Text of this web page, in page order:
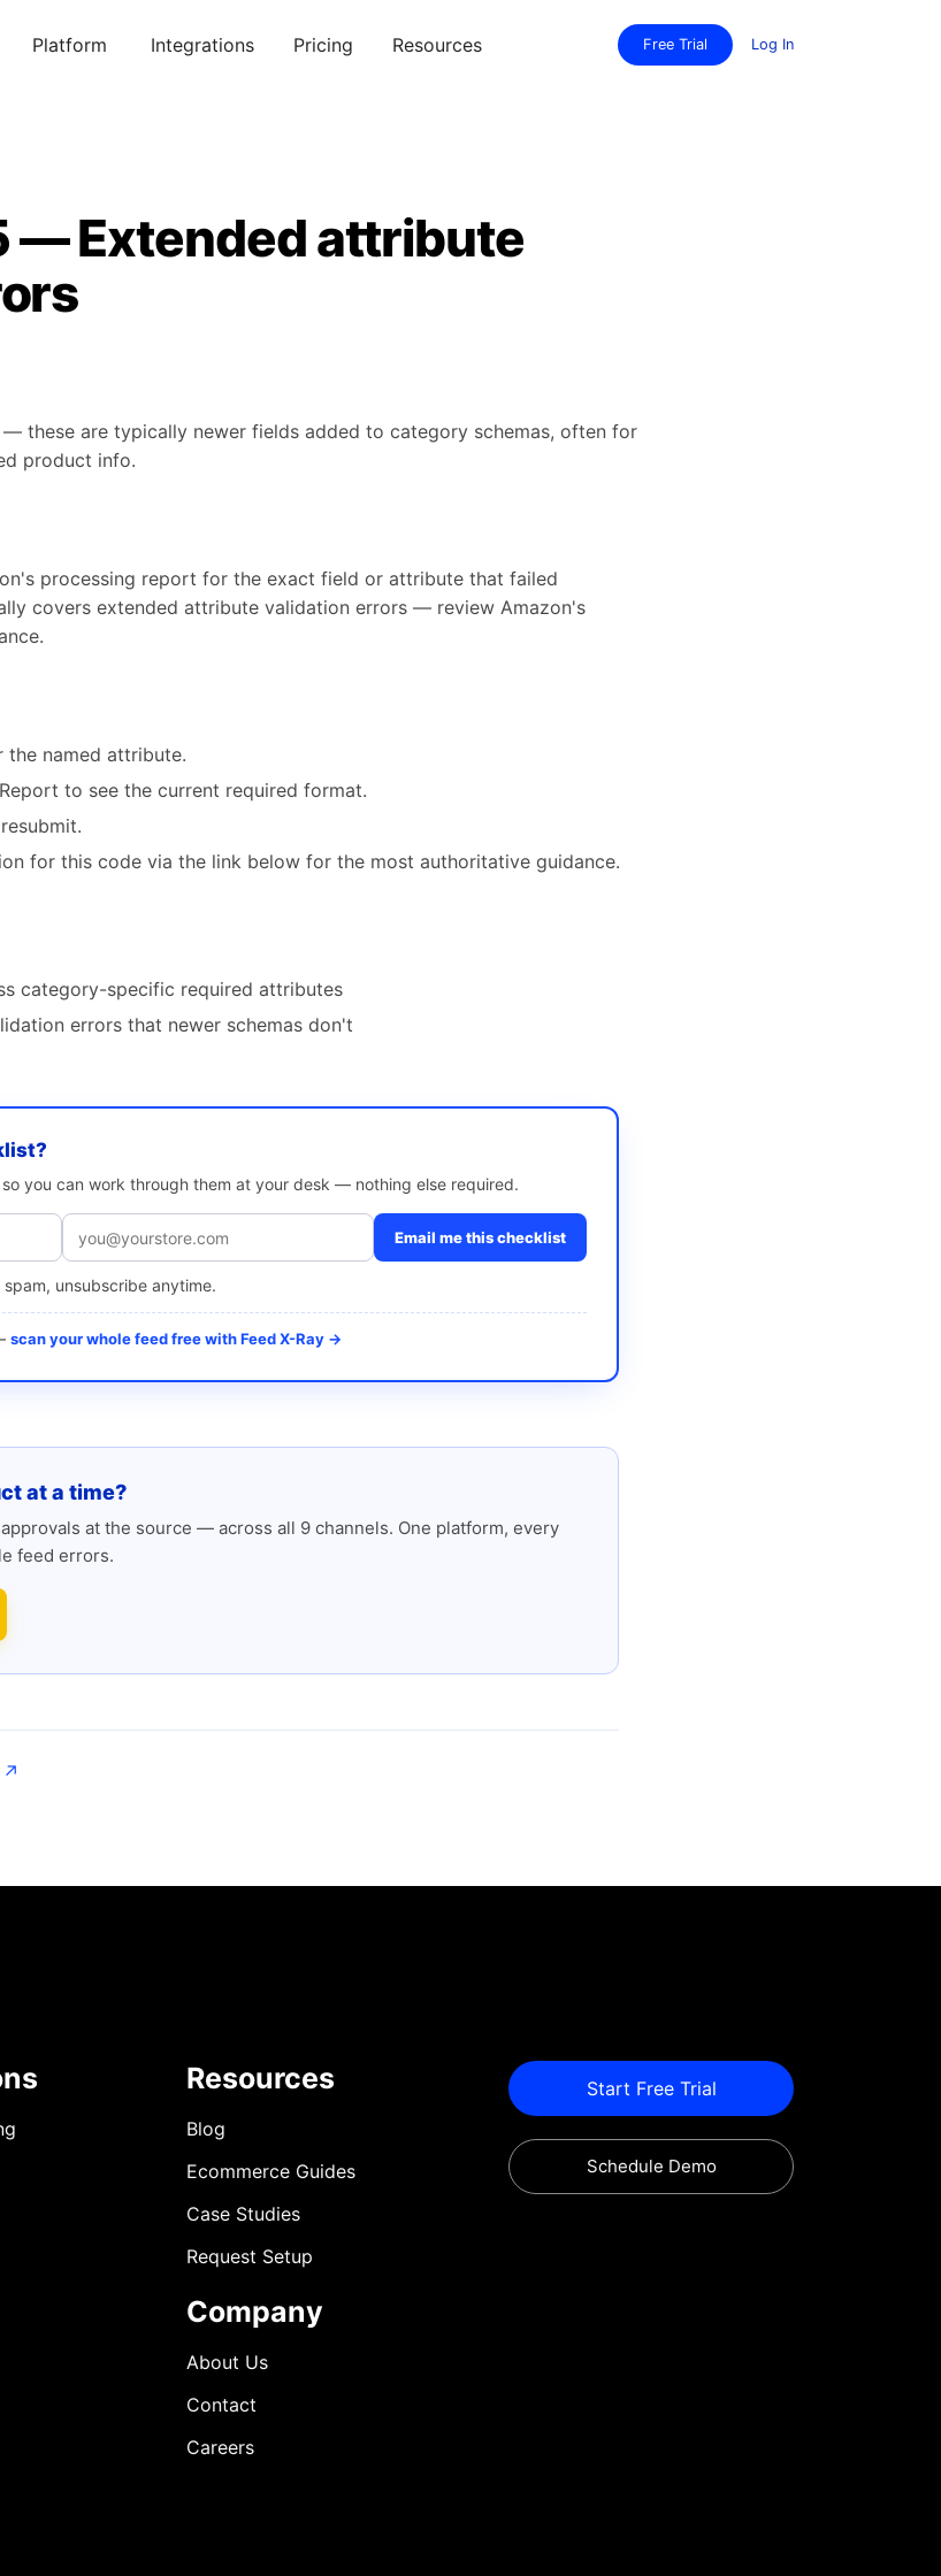
Platform Integrations Pricing Resources Free Trial Log In
— Extended attribute
these are typically newer fields added to category schemas, often for
product info.
processing report for the exact field or attribute that failed
covers extended attribute validation errors — review Amazon's
the named attribute.
to see the current required format.
for this code via the link below for the most authoritative guidance.
category-specific required attributes
errors that newer schemas don't
so you can work through them at your desk — nothing else required.
Email me this checklist
unsubscribe anytime.
scan your whole feed free with Feed X-Ray →
at a time?
at the source — across all 9 channels. One platform, every
feed errors.
↗
Resources
Blog
Ecommerce Guides
Case Studies
Request Setup
Company
About Us
Contact
Careers
Start Free Trial
Schedule Demo